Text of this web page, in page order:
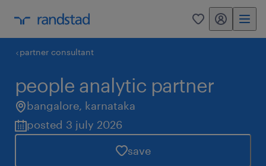
0 my randstad
partner consultant
people analytic partner
bangalore, karnataka
posted 3 july 2026
save